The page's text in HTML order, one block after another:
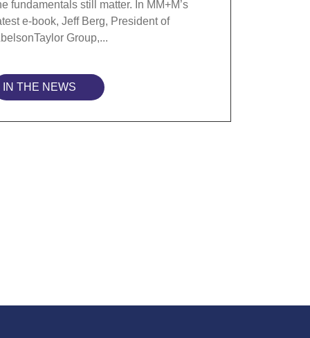
fundamentals still matter. In MM+M’s
e-book, Jeff Berg, President of
Group,...
IN THE NEWS